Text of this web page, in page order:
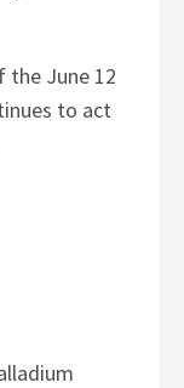
the June 12
to act